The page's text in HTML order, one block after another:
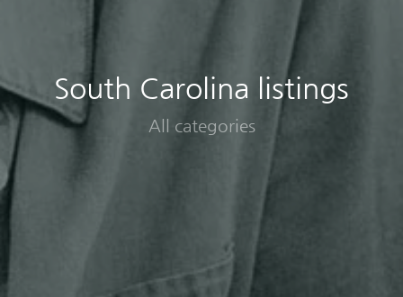
South Carolina listings
All categories